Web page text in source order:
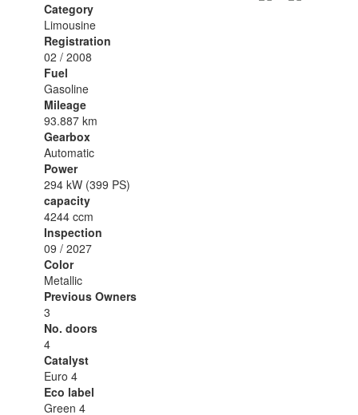
Category
Limousine
Registration
02 / 2008
Fuel
Gasoline
Mileage
93.887 km
Gearbox
Automatic
Power
294 kW (399 PS)
capacity
4244 ccm
Inspection
09 / 2027
Color
Metallic
Previous Owners
3
No. doors
4
Catalyst
Euro 4
Eco label
Green 4